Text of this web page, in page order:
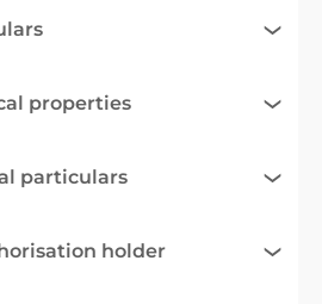
properties
particulars
holder